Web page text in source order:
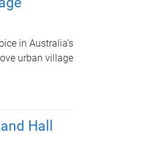
in Australia’s
urban village
Hall